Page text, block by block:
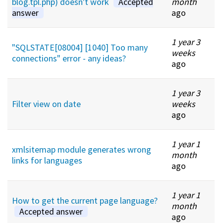
answer
ago
"SQLSTATE[08004] [1040] Too many
connections" error - any ideas?
1 year 3
weeks
ago
Filter view on date
1 year 3
weeks
ago
xmlsitemap module generates wrong
links for languages
1 year 1
month
ago
How to get the current page language?
Accepted answer
1 year 1
month
ago